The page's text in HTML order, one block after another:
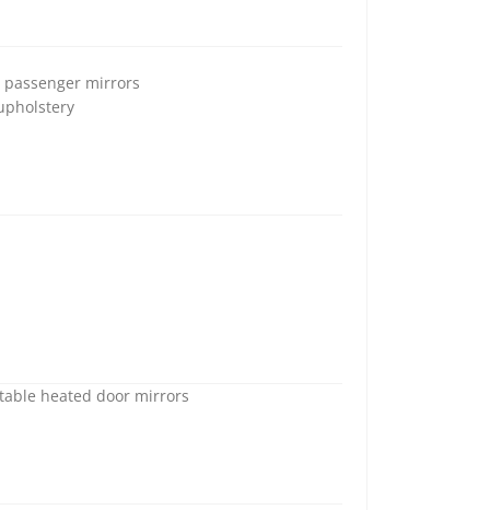
mirrors
heated door mirrors